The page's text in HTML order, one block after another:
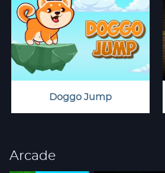
Doggo Jump
Arcade